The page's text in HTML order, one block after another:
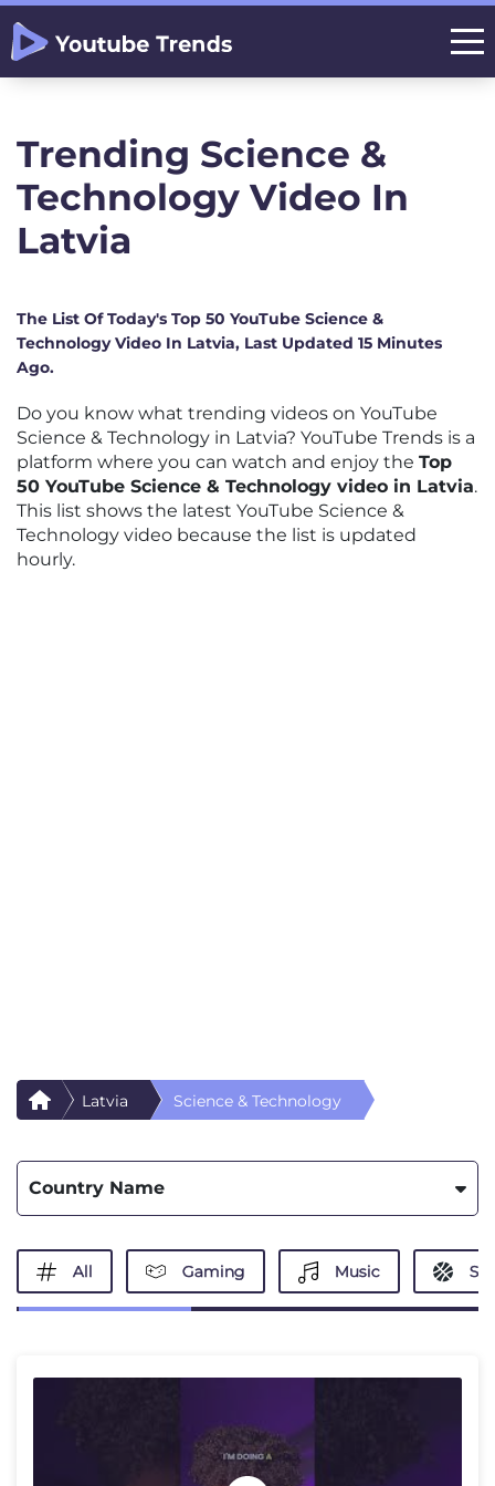
Trending Science &
Technology Video In
Latvia
The List Of Today's Top 50 YouTube Science &
Technology Video In Latvia, Last Updated 15 Minutes
Ago.
Do you know what trending videos on YouTube
Science & Technology in Latvia? YouTube Trends is a
platform where you can watch and enjoy the Top
50 YouTube Science & Technology video in Latvia.
This list shows the latest YouTube Science &
Technology video because the list is updated
hourly.
Latvia Science & Technology
Country Name
All Gaming Music